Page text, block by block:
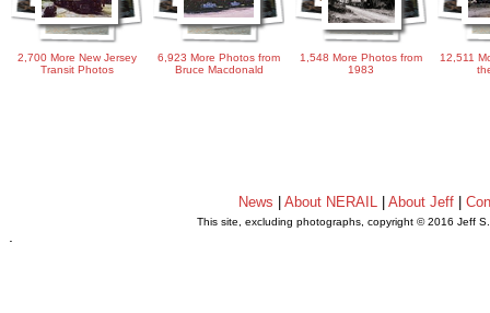
2,700 More New Jersey
Transit Photos
6,923 More Photos from
Bruce Macdonald
1,548 More Photos from
1983
12,511
News About NERAIL| About Jeff|
This site, excluding photographs, copyright © 2016 Jeff